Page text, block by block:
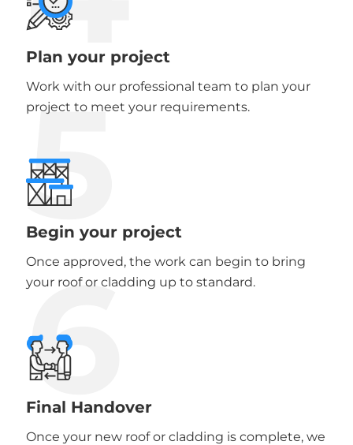
Plan your project
Work with our professional team to plan your
project to meet your requirements.
5
Begin your project
Once approved, the work can begin to bring
your roof or cladding up to standard.
6
Final Handover
Once your new roof or cladding is complete, we